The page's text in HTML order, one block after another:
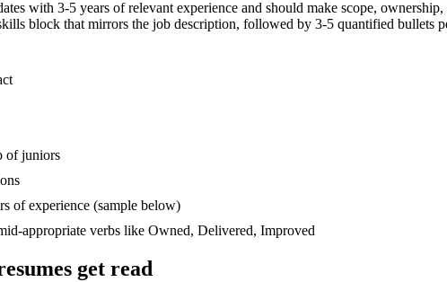
with 3-5 years of relevant experience and should make scope,
block that mirrors the job description, followed by 3-5 quantified bullets
of juniors
of experience (sample below)
-appropriate verbs like Owned, Delivered, Improved
get read